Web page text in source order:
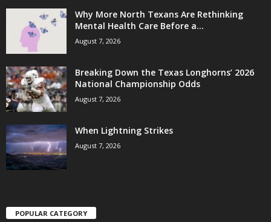
Why More North Texans Are Rethinking
Mental Health Care Before a...
August 7, 2026
Breaking Down the Texas Longhorns’ 2026
National Championship Odds
August 7, 2026
When Lightning Strikes
August 7, 2026
POPULAR CATEGORY